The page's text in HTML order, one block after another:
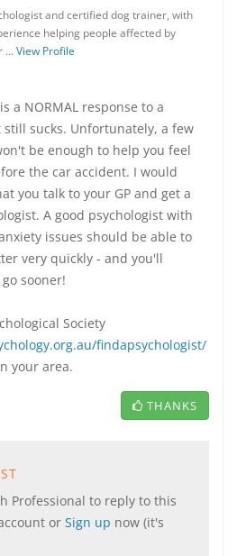
and certified dog trainer, with
helping people affected by
…View Profile
a NORMAL response to a
sucks. Unfortunately, a few
be enough to help you feel
the car accident. I would
you talk to your GP and get a
A good psychologist with
issues should be able to
very quickly - and you'll
sooner!
Society
findapsychologist/
your area.
THANKS
Professional to reply to this
or Sign up now (it's